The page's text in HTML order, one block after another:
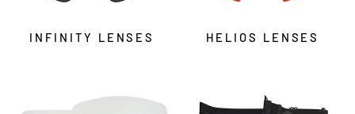
INFINITY LENSES HELIOS LENSES